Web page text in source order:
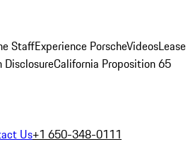
StaffExperience PorscheVideosLease
DisclosureCalifornia Proposition 65
Us+1 650-348-0111